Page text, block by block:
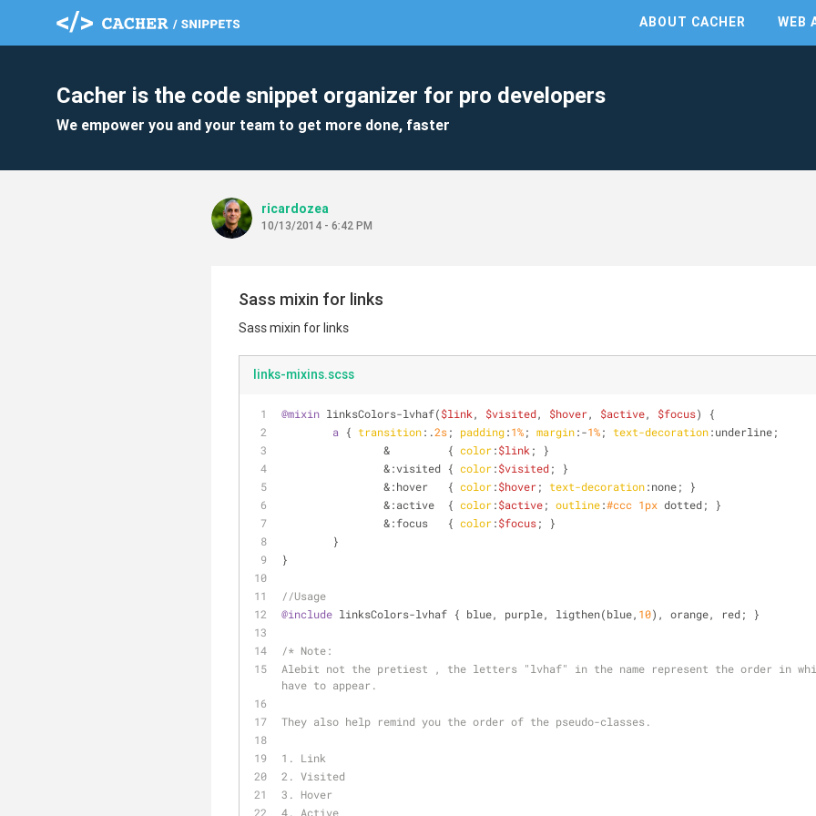
ABOUT CACHER WEB
Cacher is the code snippet organizer for pro developers
We empower you and your team to get more done, faster
ricardozea
10/13/2014 - 6:42 PM
Sass mixin for links
Sass mixin for links
links-mixins.scss
@mixin linksColors-lvhaf($link , $visited, $hover, $active, $focus) {
a { transition:.2s; padding:1%; margin:-1%; text-decoration:underline;
		&         {
color:$link ; }
		&
:visited { color:$visited; }
		&
:hover
   {
color:$hover; text-decoration:none; }
		&
:active
  {
color:$active; outline:#ccc 1px dotted; }
		&
:focus
   {
color:$focus; }
	}
}
//Usage
@include linksColors-lvhaf { blue, purple, ligthen(blue, 10), orange, red; }
/* Note:
Alebit not the pretiest , the letters "lvhaf" in the name represent the order in
have to appear.
They also help remind you the order of the pseudo-classes.
1. Link
2. Visited
3. Hover
4. Active